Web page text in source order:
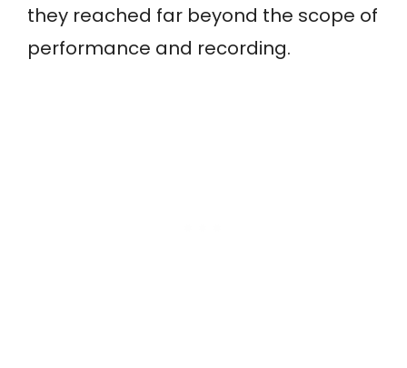
they reached far beyond the scope of
performance and recording.